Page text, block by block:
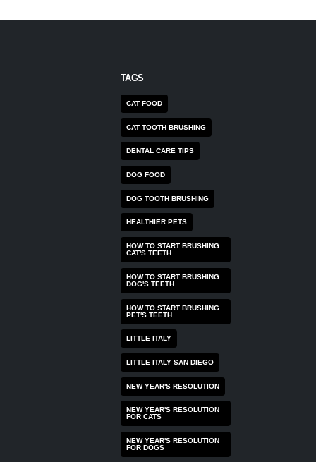
TAGS
CAT FOOD
CAT TOOTH BRUSHING
DENTAL CARE TIPS
DOG FOOD
DOG TOOTH BRUSHING
HEALTHIER PETS
HOW TO START BRUSHING
CAT'S TEETH
HOW TO START BRUSHING
DOG'S TEETH
HOW TO START BRUSHING
PET'S TEETH
LITTLE ITALY
LITTLE ITALY SAN DIEGO
NEW YEAR'S RESOLUTION
NEW YEAR'S RESOLUTION
FOR CATS
NEW YEAR'S RESOLUTION
FOR DOGS